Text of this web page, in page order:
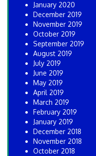
January 2020
December 2019
November 2019
October 2019
September 2019
August 2019
July 2019
June 2019
May 2019
April 2019
March 2019
February 2019
January 2019
December 2018
November 2018
October 2018